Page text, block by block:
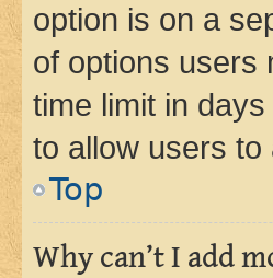
option is on a
of options users
time limit in
to allow users
Top
Why can’t I add